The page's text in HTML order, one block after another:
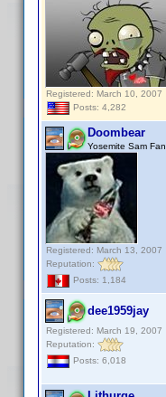
Registered: March 10, 2007
Posts: 4,282
Doombear
Yosemite Sam Fan
Registered: March 13, 2007
Reputation:
Posts: 1,184
dee1959jay
Registered: March 19, 2007
Reputation:
Posts: 6,018